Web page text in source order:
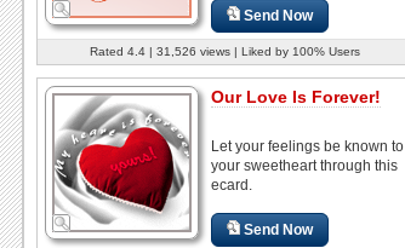
Send Now
Rated 4.4 | 31,526 views | Liked by 100% Users
Our Love Is Forever!
Let your feelings be known to
your sweetheart through this
ecard.
Send Now